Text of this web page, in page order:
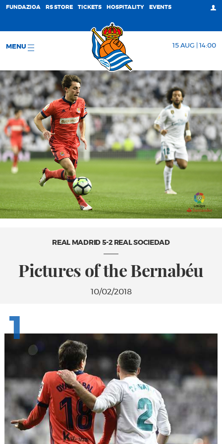
FUNDAZIOA RS STORE TICKETS HOSPITALITY EVENTS
MENU 15 AUG | 14:00
REAL MADRID 5-2 REAL SOCIEDAD
Pictures of the Bernabéu
10/02/2018
1